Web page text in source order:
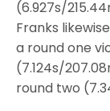
(6.927s/
Franks
a round one
(7.124s/
round two